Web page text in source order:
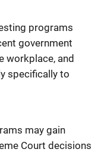
programs
government
workplace, and
specifically to
may gain
Court decisions